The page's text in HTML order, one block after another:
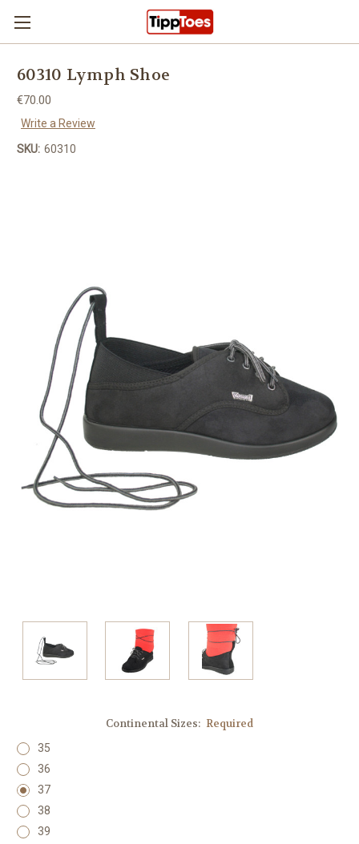
Skip to main content
60310 Lymph Shoe
€70.00
Write a Review
SKU: 60310
Continental Sizes: Required
35
36
37
38
39